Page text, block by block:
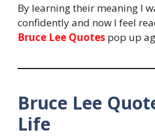
By learning their meaning I
confidently and now I feel
Bruce Lee Quotes pop up
Bruce Lee
Life